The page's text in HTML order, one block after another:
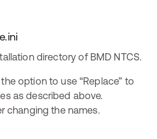
directory of BMD NTCS.
option to use “Replace” to
as described above.
changing the names.